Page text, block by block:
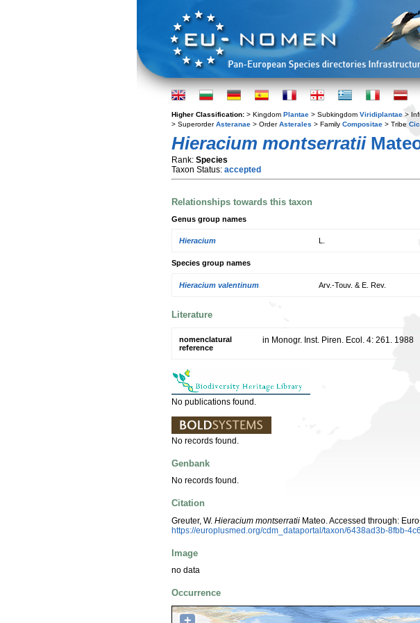
Higher Classification: > Kingdom Plantae > Subkingdom Viridiplantae >
> SuperorderAsteranae > OrderAsterales > Family Compositae > Tribe
Hieracium montserratii
Rank: Species
Taxon Status: accepted
Relationships towards this taxon
Genus group names
Hieracium
Species group names
Hieracium valentinum Arv.-Touv. & E. Rev.
Literature
nomenclatural
reference
in Monogr. Inst. Piren. Ecol. 4: 261. 1988
No publications found.
No records found.
Genbank
No records found.
Citation
Greuter, W. Hieracium montserratii Mateo. Accessed through:
https://europlusmed.org/cdm_dataportal/taxon/6438ad3b-8fbb-
Image
no data
Occurrence
+